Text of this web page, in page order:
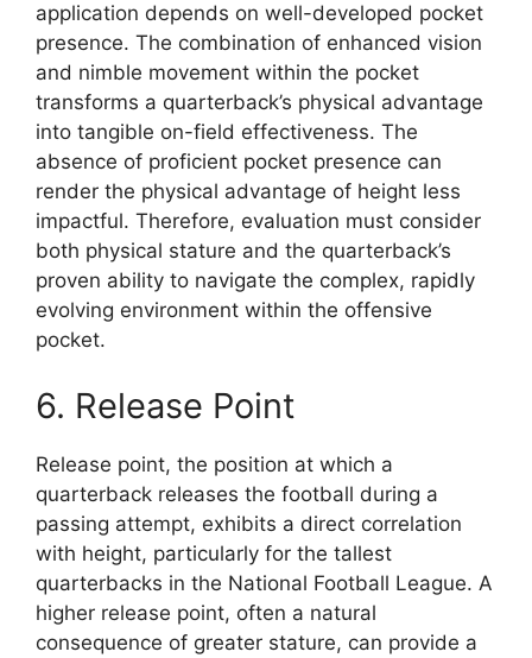
application depends on well-developed pocket
presence. The combination of enhanced vision
and nimble movement within the pocket
transforms a quarterback’s physical advantage
into tangible on-field effectiveness. The
absence of proficient pocket presence can
render the physical advantage of height less
impactful. Therefore, evaluation must consider
both physical stature and the quarterback’s
proven ability to navigate the complex, rapidly
evolving environment within the offensive
pocket.
6. Release Point
Release point, the position at which a
quarterback releases the football during a
passing attempt, exhibits a direct correlation
with height, particularly for the tallest
quarterbacks in the National Football League. A
higher release point, often a natural
consequence of greater stature, can provide a